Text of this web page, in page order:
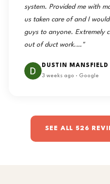
system. Provided me with
us taken care of and I
guys to anyone. Extremely
out of duct work.…"
DUSTIN MANSFIELD
3 weeks ago · Google
SEE ALL 526